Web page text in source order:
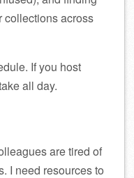
collections across
If you host
all day.
are tired of
I need resources to